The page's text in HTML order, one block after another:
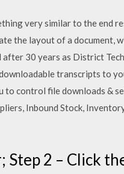
very similar to the end
the layout of a document,
after 30 years as District
transcripts to
to control file downloads &
Inbound Stock,
2 – Click